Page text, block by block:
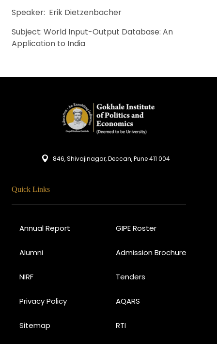
Speaker: Erik Dietzenbacher
Subject: World Input-Output Database: An
Application to India
846, Shivajinagar, Deccan, Pune 411 004
Quick Links
Annual Report GIPE Roster
Alumni Admission Brochure
NIRF Tenders
Privacy Policy AQARS
Sitemap RTI